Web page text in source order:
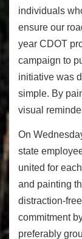
individuals
ensure our
year CDOT
campaign to
initiative was
simple. By
visual
On
state
united for
and painting
distraction-
commitment
preferably